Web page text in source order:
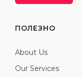
ПОЛЕЗНО
About Us
Our Services